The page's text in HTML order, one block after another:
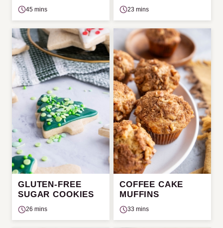
45 mins 23 mins
GLUTEN-FREE
SUGAR COOKIES
26 mins
COFFEE CAKE
MUFFINS
33 mins